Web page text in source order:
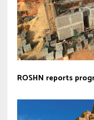
ROSHN reports